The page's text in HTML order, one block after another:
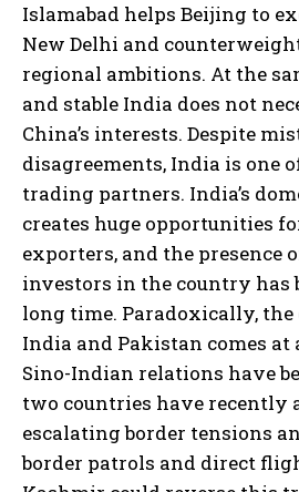
Islamabad helps Beijing to
New Delhi and
regional ambitions. At the
and stable India does not
China’s interests. Despite
disagreements, India is one
trading partners. India’s
creates huge opportunities
exporters, and the presence
investors in the country has
long time. Paradoxically,
India and Pakistan comes at
Sino-Indian relations have
two countries have recently
escalating border tensions
border patrols and direct